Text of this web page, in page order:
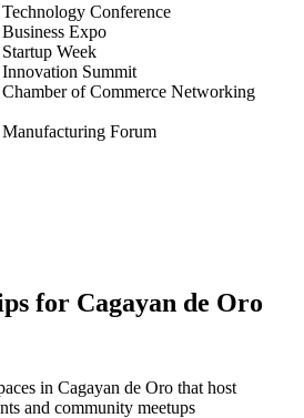
Conference
Expo
Week
Summit
of Commerce Networking
Forum
for Cagayan de Oro
in Cagayan de Oro that host
and community meetups